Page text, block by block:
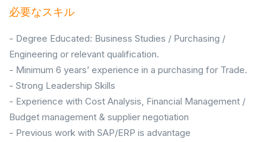
必要なスキル
- Degree Educated: Business Studies / Purchasing /
Engineering or relevant qualification.
- Minimum 6 years’ experience in a purchasing for Trade.
- Strong Leadership Skills
- Experience with Cost Analysis, Financial Management /
Budget management & supplier negotiation
- Previous work with SAP/ERP is advantage